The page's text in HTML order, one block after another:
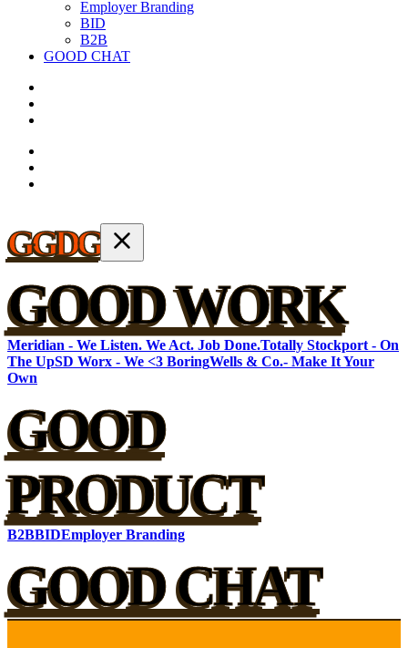
Employer Branding
BID
B2B
GOOD CHAT
GGDG
GOOD WORK
Meridian - We Listen. We Act. Job Done.Totally Stockport - On
The UpSD Worx - We <3 BoringWells & Co.- Make It Your
Own
GOOD
PRODUCT
B2BBIDEmployer Branding
GOOD CHAT